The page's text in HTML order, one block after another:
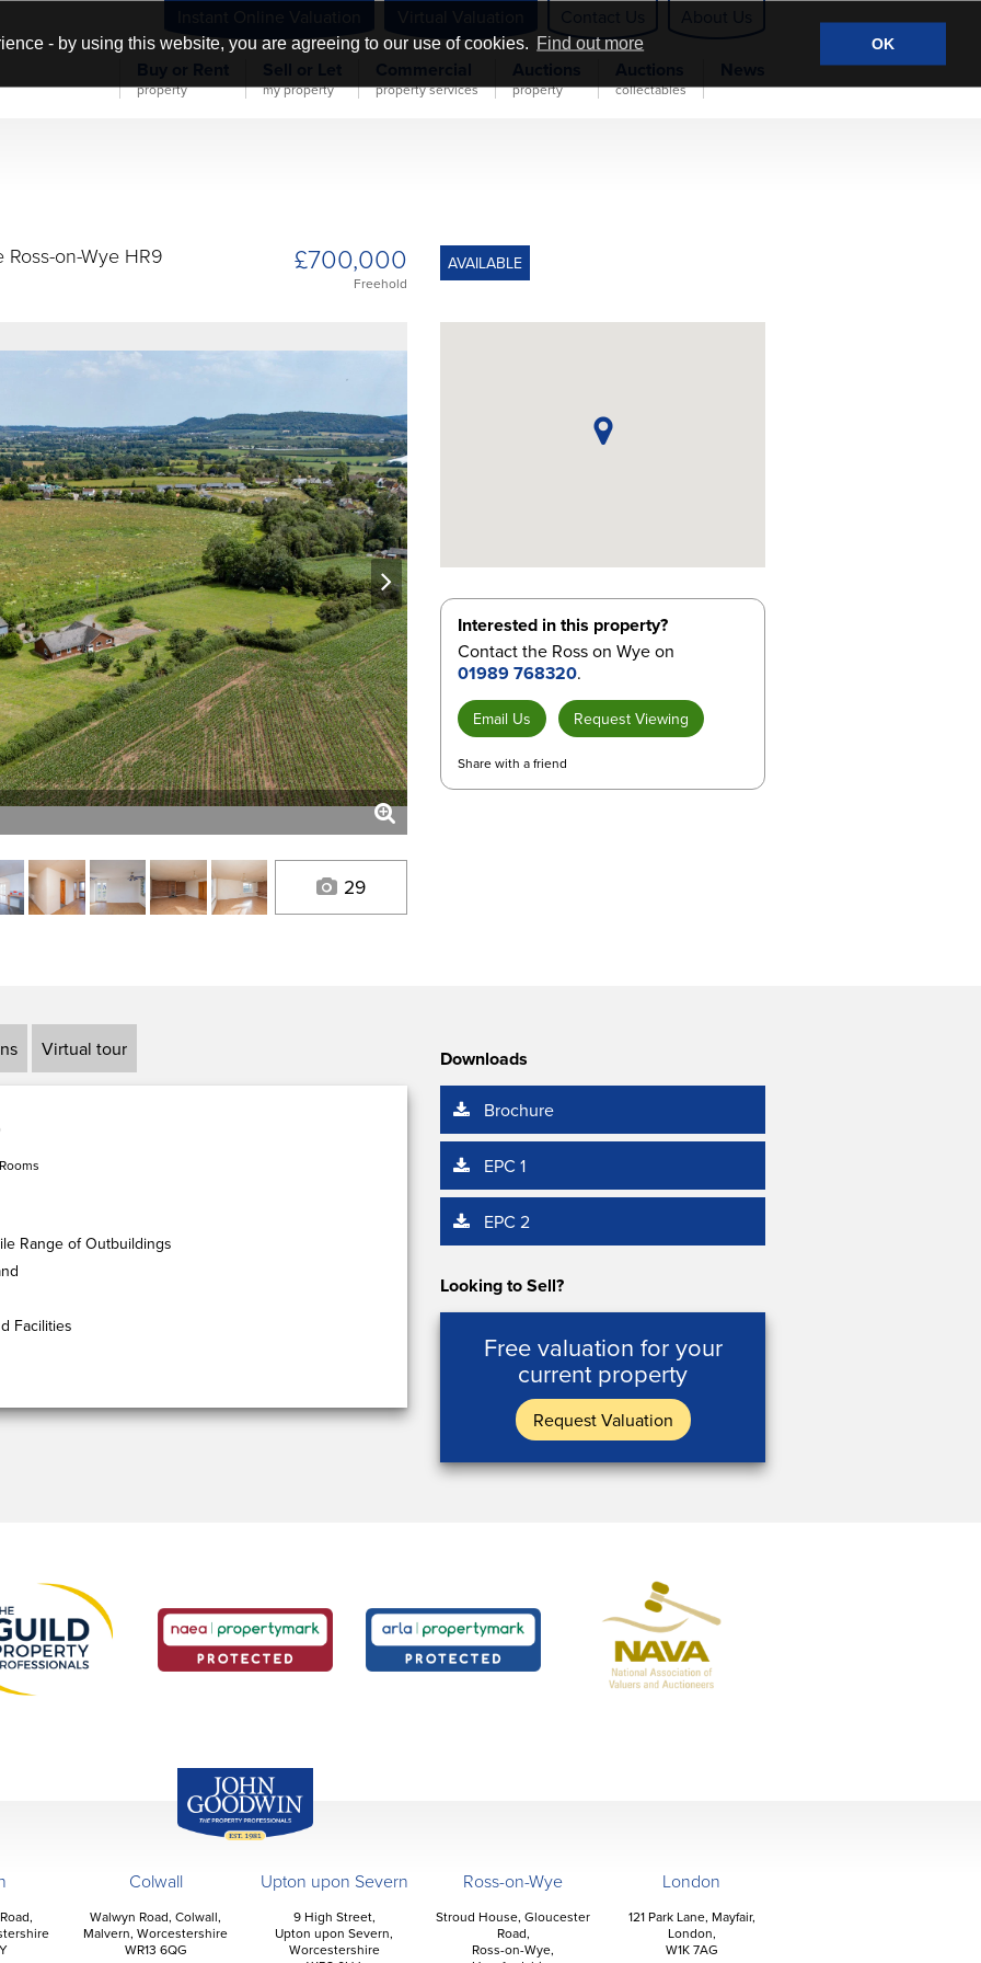
- by using this website, you are agreeing to our use of cookies. Find out more OK
property my property property services property collectables
on-Wye HR9 £700,000
Freehold
AVAILABLE
next
29
Interested in this property?
Contact the Ross on Wye on
01989 768320.
Email Us Request Viewing
Share with a friend
Virtual tour
Range of Outbuildings
Facilities
Downloads
Brochure
EPC 1
EPC 2
Looking to Sell?
Free valuation for your
current property
Request Valuation
Offices
Colwall
Walwyn Road, Colwall,
Malvern, Worcestershire
WR13 6QG
Upton upon Severn
9 High Street,
Upton upon Severn,
Worcestershire
Ross-on-Wye
Stroud House, Gloucester
Road,
Ross-on-Wye,
London
121 Park Lane, Mayfair,
London,
W1K 7AG